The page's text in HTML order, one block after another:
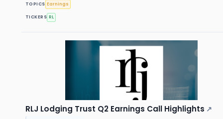
TOPICS Earnings
TICKERS RL
RLJ Lodging Trust Q2 Earnings Call Highlights ↗